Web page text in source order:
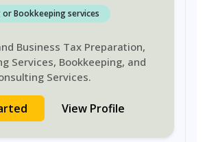
Bookkeeping services
Business Tax Preparation,
Services, Bookkeeping, and
Services.
View Profile